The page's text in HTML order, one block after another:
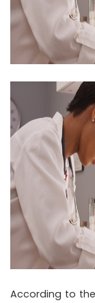
According to